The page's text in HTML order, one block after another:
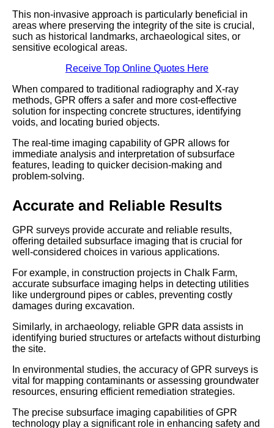
This non-invasive approach is particularly beneficial in
areas where preserving the integrity of the site is crucial,
such as historical landmarks, archaeological sites, or
sensitive ecological areas.
Receive Top Online Quotes Here
When compared to traditional radiography and X-ray
methods, GPR offers a safer and more cost-effective
solution for inspecting concrete structures, identifying
voids, and locating buried objects.
The real-time imaging capability of GPR allows for
immediate analysis and interpretation of subsurface
features, leading to quicker decision-making and
problem-solving.
Accurate and Reliable Results
GPR surveys provide accurate and reliable results,
offering detailed subsurface imaging that is crucial for
well-considered choices in various applications.
For example, in construction projects in Chalk Farm,
accurate subsurface imaging helps in detecting utilities
like underground pipes or cables, preventing costly
damages during excavation.
Similarly, in archaeology, reliable GPR data assists in
identifying buried structures or artefacts without disturbing
the site.
In environmental studies, the accuracy of GPR surveys is
vital for mapping contaminants or assessing groundwater
resources, ensuring efficient remediation strategies.
The precise subsurface imaging capabilities of GPR
technology play a significant role in enhancing safety and